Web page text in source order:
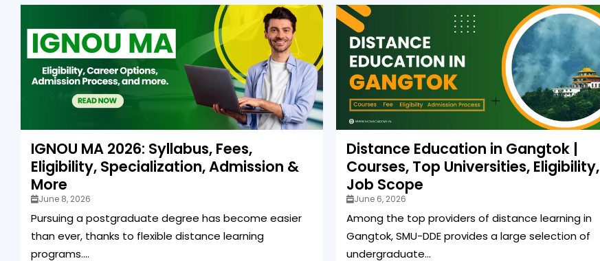
IGNOU MA 2026: Syllabus, Fees,
Eligibility, Specialization, Admission &
More
June 8, 2026
Pursuing a postgraduate degree has become easier
than ever, thanks to flexible distance learning
programs....
Distance Education in Gangtok |
Courses, Top Universities, Eligibility,
Job Scope
June 6, 2026
Among the top providers of distance learning in
Gangtok, SMU-DDE provides a large selection of
undergraduate...